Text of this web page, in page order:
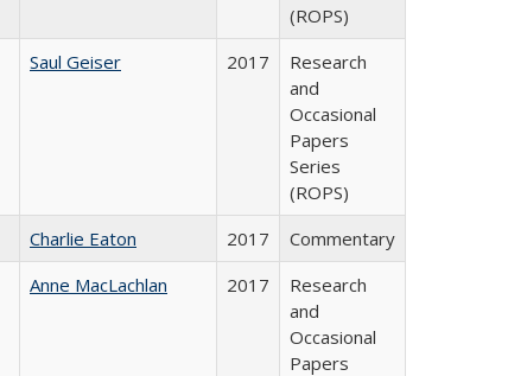
(ROPS)
Saul Geiser 2017
Research
and
Occasional
Papers
Series
(ROPS)
Charlie Eaton 2017
Commentary
Anne MacLachlan 2017
Research
and
Occasional
Papers